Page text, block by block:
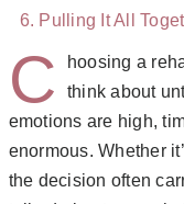
Pulling It All
C
hoosing a
think about
emotions are high,
enormous. Whether
the decision often